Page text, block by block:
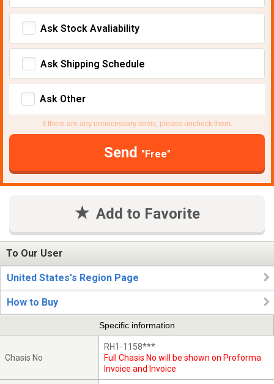
Ask Stock Avaliability
Ask Shipping Schedule
Ask Other
If there are any unnecessary items, please uncheck them.
Send "Free"
Add to Favorite
To Our User
United States's Region Page
How to Buy
Specific information
Chasis No
RH1-1158***
Full Chasis No will be shown on Proforma
Invoice and Invoice